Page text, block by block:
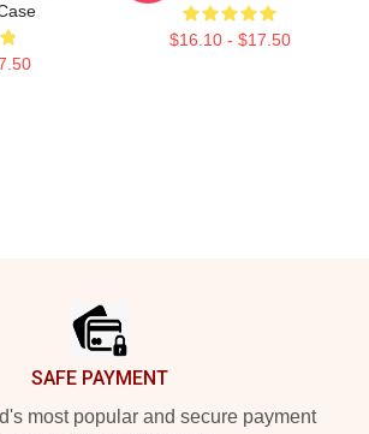
$16.10 - $17.50
SAFE PAYMENT
most popular and secure payment